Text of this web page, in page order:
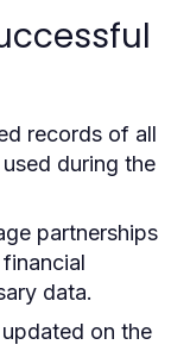
records of all
during the
partnerships
data.
on the